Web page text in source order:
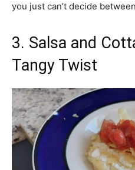
you just can’t decide
3. Salsa and
Tangy Twist